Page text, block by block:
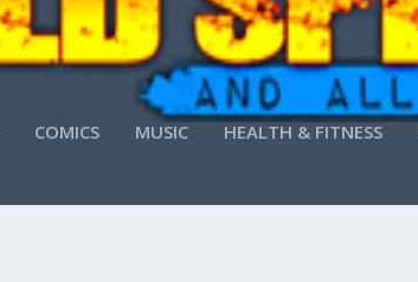
COMICS MUSIC HEALTH & FITNESS